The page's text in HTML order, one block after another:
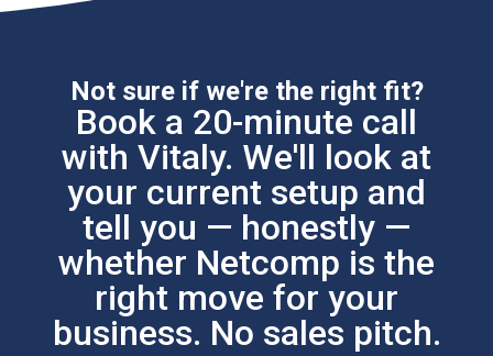
Not sure if we're the right fit?
Book a 20-minute call
with Vitaly. We'll look at
your current setup and
tell you — honestly —
whether Netcomp is the
right move for your
business. No sales pitch.